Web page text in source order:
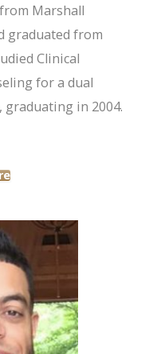
Marshall
graduated from
Clinical
for a dual
graduating in 2004.